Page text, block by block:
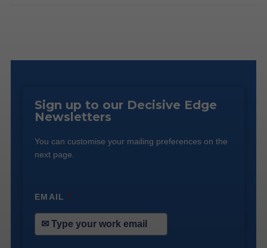
Sign up to our Decisive Edge
Newsletters
You can customise your mailing preferences on the
next page.
EMAIL*